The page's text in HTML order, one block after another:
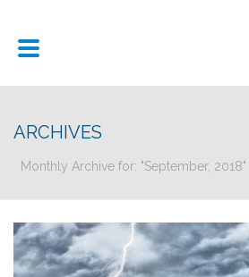
ARCHIVES
Monthly Archive for: "September, 2018"